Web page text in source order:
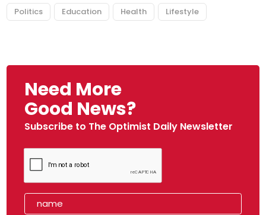
Politics Education Health Lifestyle
Need More
Good News?
Subscribe to The Optimist Daily Newsletter